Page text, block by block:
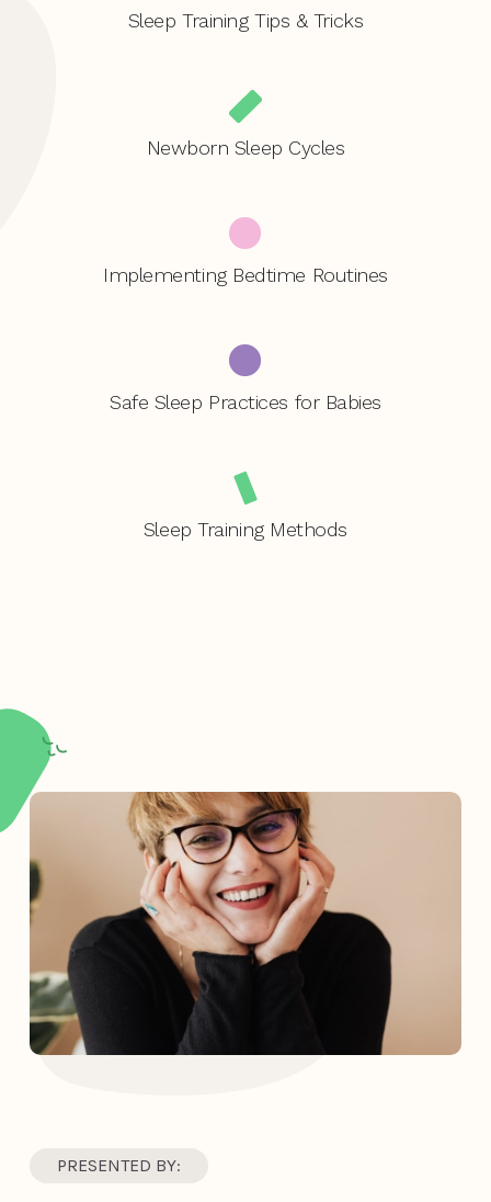
Safe Sleep Practices for Babies
Sleep Training Methods
Newborn Sleep Cycles
Implementing Bedtime Routines
Sleep Training Tips & Tricks
PRESENTED BY: